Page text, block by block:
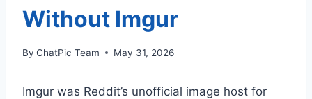
Without Imgur
By ChatPic Team May 31, 2026
Imgur was Reddit’s unofficial image host for